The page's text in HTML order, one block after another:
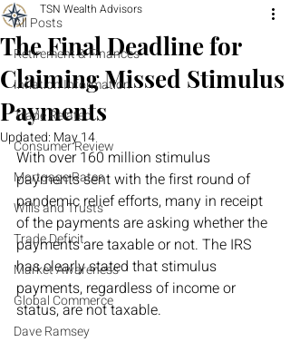
All Posts
Retirement & Finances
Inflation Information
Trade Related
Consumer Review
Mortgage Rates
Wills and Trusts
Trade Deficit
Market Awareness
Global Commerce
Dave Ramsey
The Final Deadline for
Claiming Missed Stimulus
Payments
TSN Wealth Advisors
Updated: May 14
With over 160 million stimulus
payments sent with the first round of
pandemic relief efforts, many in receipt
of the payments are asking whether the
payments are taxable or not. The IRS
has clearly stated that stimulus
payments, regardless of income or
status, are not taxable.